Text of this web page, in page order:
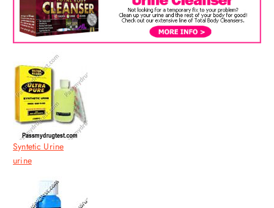
Syntetic Urine
urine